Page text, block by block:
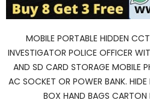
MOBILE PORTABLE HIDDEN
INVESTIGATOR POLICE OFFICER
AND SD CARD STORAGE MOBILE
AC SOCKET OR POWER BANK.
BOX HAND BAGS CARTON